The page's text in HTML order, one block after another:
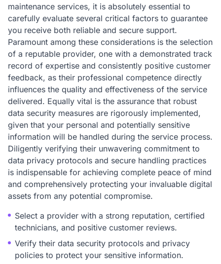
maintenance services, it is absolutely essential to
carefully evaluate several critical factors to guarantee
you receive both reliable and secure support.
Paramount among these considerations is the selection
of a reputable provider, one with a demonstrated track
record of expertise and consistently positive customer
feedback, as their professional competence directly
influences the quality and effectiveness of the service
delivered. Equally vital is the assurance that robust
data security measures are rigorously implemented,
given that your personal and potentially sensitive
information will be handled during the service process.
Diligently verifying their unwavering commitment to
data privacy protocols and secure handling practices
is indispensable for achieving complete peace of mind
and comprehensively protecting your invaluable digital
assets from any potential compromise.
Select a provider with a strong reputation, certified
technicians, and positive customer reviews.
Verify their data security protocols and privacy
policies to protect your sensitive information.